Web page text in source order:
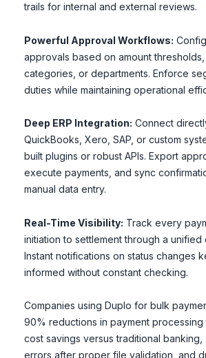
trails for internal and external reviews.
Powerful Approval Workflows:
approvals based on amount
categories, or departments. Enforce
duties while maintaining operational
Deep ERP Integration: Connect
QuickBooks, Xero, SAP, or custom
built plugins or robust APIs. Export
execute payments, and sync
manual data entry.
Real-Time Visibility: Track every
initiation to settlement through a unified
Instant notifications on status changes
informed without constant checking.
Companies using Duplo for bulk
90% reductions in payment
cost savings versus traditional
errors after proper file validation, and